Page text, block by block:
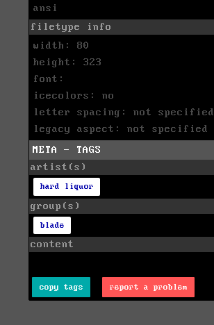
ansi
filetype info
width: 80
height: 323
font:
icecolors: no
letter spacing: not specified
legacy aspect: not specified
META - TAGS
artist(s)
hard liquor
group(s)
blade
content
copy tags report a problem